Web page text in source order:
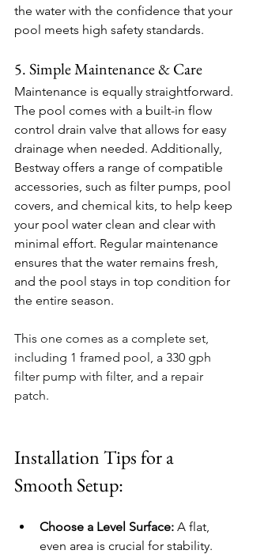
the water with the confidence that your
pool meets high safety standards.
5. Simple Maintenance & Care
Maintenance is equally straightforward.
The pool comes with a built-in flow
control drain valve that allows for easy
drainage when needed. Additionally,
Bestway offers a range of compatible
accessories, such as filter pumps, pool
covers, and chemical kits, to help keep
your pool water clean and clear with
minimal effort. Regular maintenance
ensures that the water remains fresh,
and the pool stays in top condition for
the entire season.
This one comes as a complete set,
including 1 framed pool, a 330 gph
filter pump with filter, and a repair
patch.
Installation Tips for a
Smooth Setup:
Choose a Level Surface: A flat,
even area is crucial for stability.